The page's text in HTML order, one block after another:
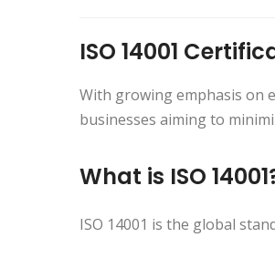
ISO 14001
With growing emphasis on
businesses aiming to
What is ISO
ISO 14001 is the global